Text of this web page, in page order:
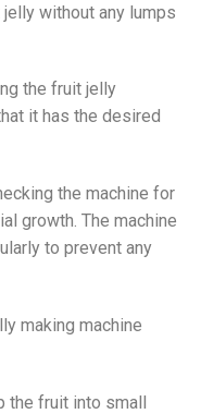
without any lumps
the fruit jelly
it has the desired
the machine for
growth. The machine
to prevent any
making machine
the fruit into small